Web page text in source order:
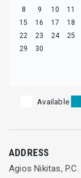
8
9 10 11
15
16 17 18
22
23 24 25
29
30
Available
ADDRESS
Agios Nikitas,